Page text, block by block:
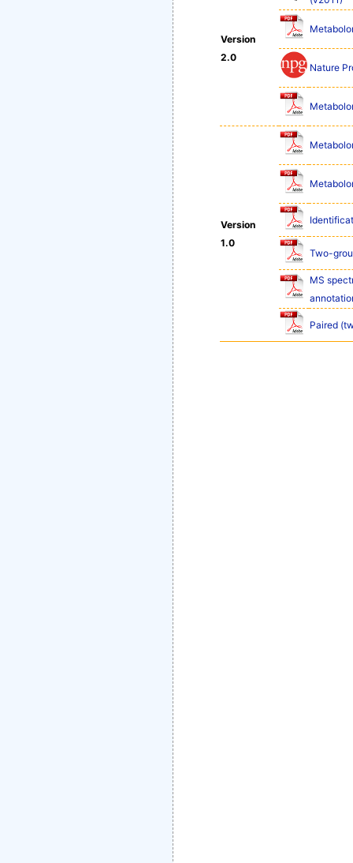
Version
2.0
Nature
Version
1.0
Two-
MS
Paired